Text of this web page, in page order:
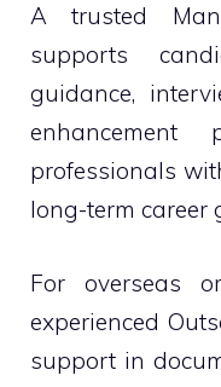
A trusted
supports
guidance,
enhancement
professionals
long-term career
For overseas
experienced
support in